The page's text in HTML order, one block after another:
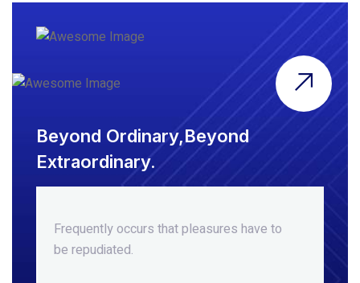
Beyond Ordinary,Beyond
Extraordinary.
Frequently occurs that pleasures have to
be repudiated.